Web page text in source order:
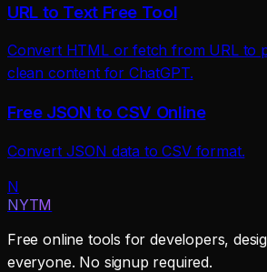
URL to Text Free Tool
Convert HTML or fetch from URL to
clean content for ChatGPT.
Free JSON to CSV Online
Convert JSON data to CSV format.
N
NYTM
Free online tools for developers,
everyone. No signup required.